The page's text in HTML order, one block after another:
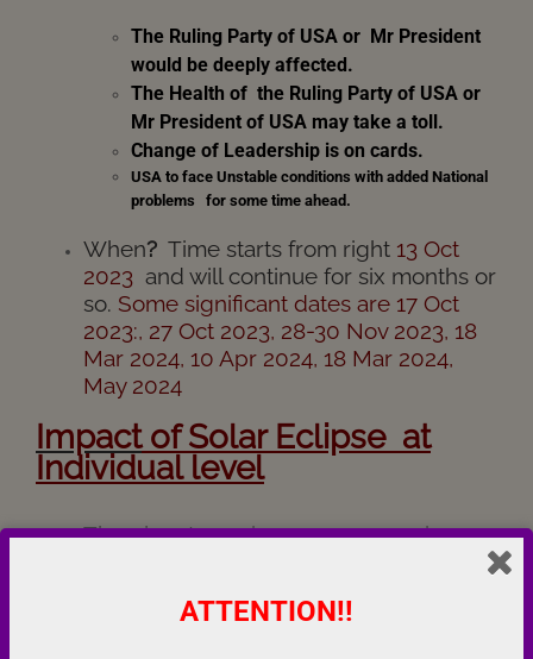
The Ruling Party of USA or Mr President
would be deeply affected.
The Health of the Ruling Party of USA or
Mr President of USA may take a toll.
Change of Leadership is on cards.
USA to face Unstable conditions with added National
problems for some time ahead.
When? Time starts from right 13 Oct
2023 and will continue for six months or
so. Some significant dates are 17 Oct
2023:, 27 Oct 2023, 28-30 Nov 2023, 18
Mar 2024, 10 Apr 2024, 18 Mar 2024,
May 2024
Impactof Solar Eclipse at
Individual level
The planets are in a very aggressive
alignment, which might lead you to take
head and refrain from using any kind of
ATTENTION!!